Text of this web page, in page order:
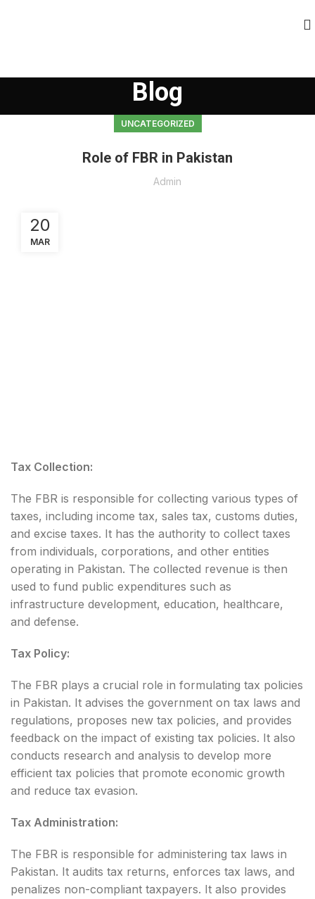
Blog
UNCATEGORIZED
Role of FBR in Pakistan
Admin
20
MAR
Tax Collection:
The FBR is responsible for collecting various types of
taxes, including income tax, sales tax, customs duties,
and excise taxes. It has the authority to collect taxes
from individuals, corporations, and other entities
operating in Pakistan. The collected revenue is then
used to fund public expenditures such as
infrastructure development, education, healthcare,
and defense.
Tax Policy:
The FBR plays a crucial role in formulating tax policies
in Pakistan. It advises the government on tax laws and
regulations, proposes new tax policies, and provides
feedback on the impact of existing tax policies. It also
conducts research and analysis to develop more
efficient tax policies that promote economic growth
and reduce tax evasion.
Tax Administration:
The FBR is responsible for administering tax laws in
Pakistan. It audits tax returns, enforces tax laws, and
penalizes non-compliant taxpayers. It also provides